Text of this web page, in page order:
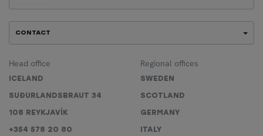
CONTACT
Head office
ICELAND
SUÐURLANDSBRAUT 34
108 REYKJAVÍK
+354 578 20 80
Regional offices
SWEDEN
SCOTLAND
GERMANY
ITALY